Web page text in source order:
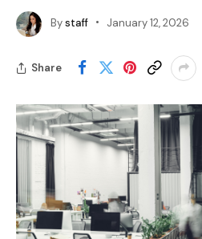
Bystaff January 12, 2026
Share